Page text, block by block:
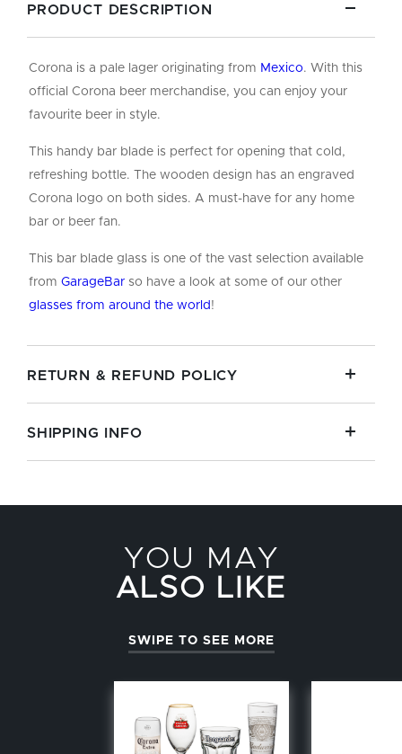
PRODUCT DESCRIPTION
Corona is a pale lager originating from Mexico. With this
official Corona beer merchandise, you can enjoy your
favourite beer in style.
This handy bar blade is perfect for opening that cold,
refreshing bottle. The wooden design has an engraved
Corona logo on both sides. A must-have for any home
bar or beer fan.
This bar blade glass is one of the vast selection available
from GarageBar so have a look at some of our other
glasses from around the world !
RETURN & REFUND POLICY
SHIPPING INFO
YOU MAY
ALSO LIKE
SWIPE TO SEE MORE